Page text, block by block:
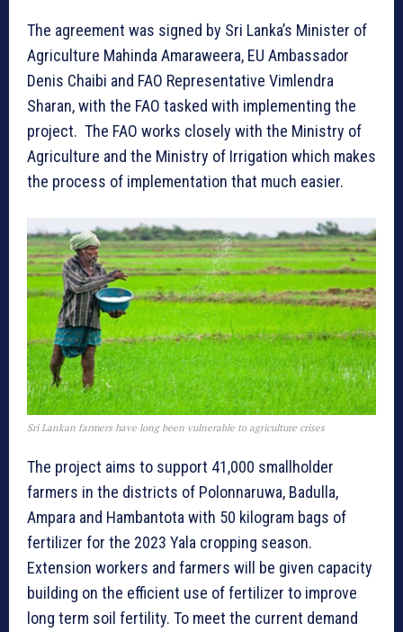
The agreement was signed by Sri Lanka’s Minister of
Agriculture Mahinda Amaraweera, EU Ambassador
Denis Chaibi and FAO Representative Vimlendra
Sharan, with the FAO tasked with implementing the
project. The FAO works closely with the Ministry of
Agriculture and the Ministry of Irrigation which makes
the process of implementation that much easier.
Sri Lankan farmers have long been vulnerable to agriculture crises
The project aims to support 41,000 smallholder
farmers in the districts of Polonnaruwa, Badulla,
Ampara and Hambantota with 50 kilogram bags of
fertilizer for the 2023 Yala cropping season.
Extension workers and farmers will be given capacity
building on the efficient use of fertilizer to improve
long term soil fertility. To meet the current demand